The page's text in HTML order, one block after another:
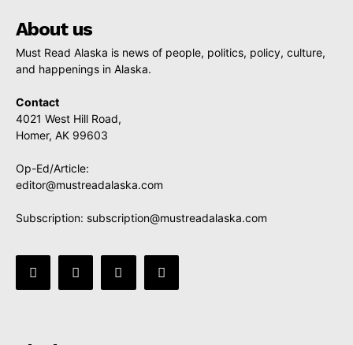
About us
Must Read Alaska is news of people, politics, policy, culture,
and happenings in Alaska.
Contact
4021 West Hill Road,
Homer, AK 99603
Op-Ed/Article:
editor@mustreadalaska.com
Subscription: subscription@mustreadalaska.com